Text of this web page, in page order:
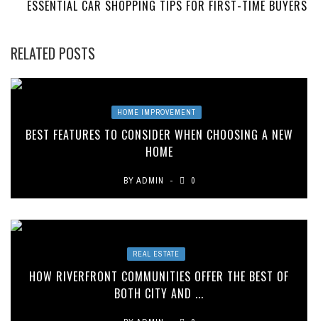
ESSENTIAL CAR SHOPPING TIPS FOR FIRST-TIME BUYERS
RELATED POSTS
HOME IMPROVEMENT
BEST FEATURES TO CONSIDER WHEN CHOOSING A NEW
HOME
BY ADMIN 0
REAL ESTATE
HOW RIVERFRONT COMMUNITIES OFFER THE BEST OF
BOTH CITY AND ...